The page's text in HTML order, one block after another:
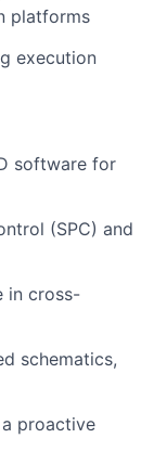
platforms
execution
software for
(SPC) and
in cross-
schematics,
proactive